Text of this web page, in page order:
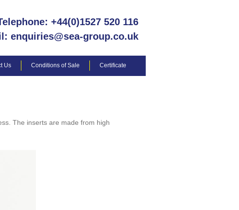
+44(0)1527 520 116
enquiries@sea-group.co.uk
Us Conditions of Sale Certificate
The inserts are made from high